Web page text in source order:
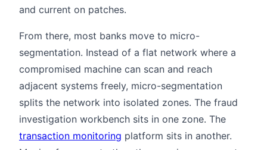
and current on patches.
From there, most banks move to micro-
segmentation. Instead of a flat network where a
compromised machine can scan and reach
adjacent systems freely, micro-segmentation
splits the network into isolated zones. The fraud
investigation workbench sits in one zone. The
transaction monitoring platform sits in another.